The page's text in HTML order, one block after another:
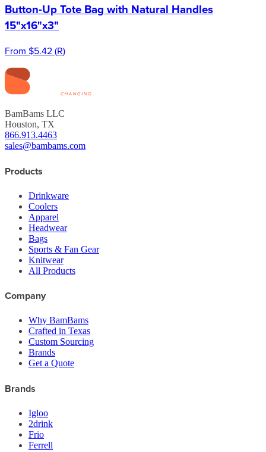
Button-Up Tote Bag with Natural Handles
15"x16"x3"
From $5.42(R)
BamBams LLC
Houston, TX
866.913.4463
sales@bambams.com
Products
Drinkware
Coolers
Apparel
Headwear
Bags
Sports & Fan Gear
Knitwear
All Products
Company
Why BamBams
Crafted in Texas
Custom Sourcing
Brands
Get a Quote
Brands
Igloo
2drink
Frio
Ferrell